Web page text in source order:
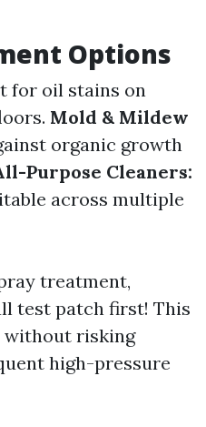
Options
for oil stains on
Mold & Mildew
organic growth
Purpose Cleaners:
across multiple
treatment,
test patch first! This
without risking
high-pressure